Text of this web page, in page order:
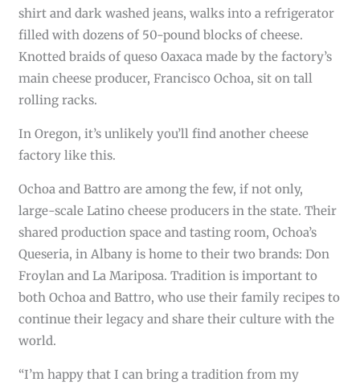
shirt and dark washed jeans, walks into a refrigerator
filled with dozens of 50-pound blocks of cheese.
Knotted braids of queso Oaxaca made by the factory’s
main cheese producer, Francisco Ochoa, sit on tall
rolling racks.
In Oregon, it’s unlikely you’ll find another cheese
factory like this.
Ochoa and Battro are among the few, if not only,
large-scale Latino cheese producers in the state. Their
shared production space and tasting room, Ochoa’s
Queseria, in Albany is home to their two brands: Don
Froylan and La Mariposa. Tradition is important to
both Ochoa and Battro, who use their family recipes to
continue their legacy and share their culture with the
world.
“I’m happy that I can bring a tradition from my